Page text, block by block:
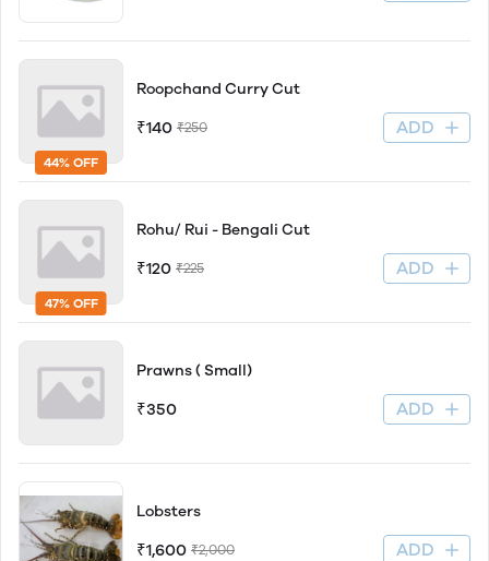
44% OFF
Roopchand Curry Cut
₹140 ₹250 ADD
47% OFF
Rohu/ Rui - Bengali Cut
₹120 ₹225 ADD
Prawns ( Small)
₹350 ADD
Lobsters
₹1,600 ₹2,000 ADD